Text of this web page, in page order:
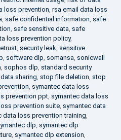
loss prevention, rsa email data loss
, safe confidential information, safe
, safe sensitive data, safe
loss prevention policy,
, security leak, sensitive
, software dlp, somansa, sonicwall
, sophos dlp, standard security
sharing, stop file deletion, stop
, symantec data loss
prevention ppt, symantec data loss
prevention suite, symantec data
data loss prevention training,
dlp, symantec dlp
, symantec dlp extension,